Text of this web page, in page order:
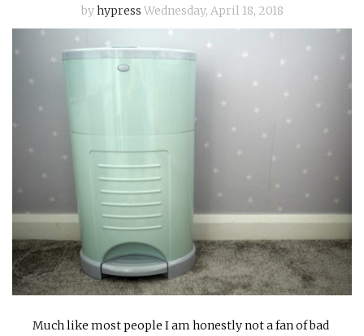
byhypress Wednesday, April 18, 2018
Much like most people I am honestly not a fan of bad